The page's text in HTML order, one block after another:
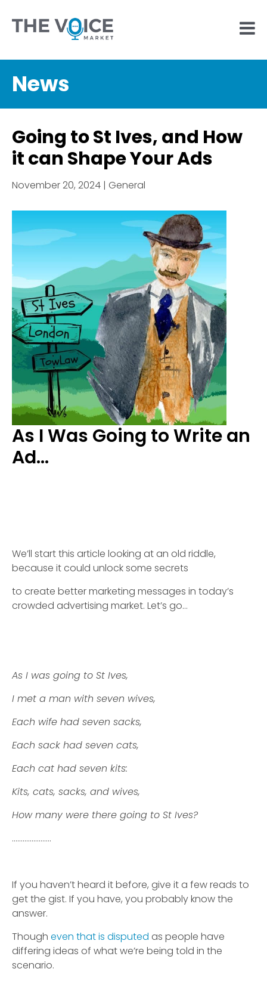
News
Going to St Ives, and How
it can Shape Your Ads
November 20, 2024 | General
As I Was Going to Write an
Ad…
We’ll start this article looking at an old riddle,
because it could unlock some secrets
to create better marketing messages in today’s
crowded advertising market. Let’s go…
As I was going to St Ives,
I met a man with seven wives,
Each wife had seven sacks,
Each sack had seven cats,
Each cat had seven kits:
Kits, cats, sacks, and wives,
How many were there going to St Ives?
………………….
If you haven’t heard it before, give it a few reads to
get the gist. If you have, you probably know the
answer.
Though even that is disputed as people have
differing ideas of what we’re being told in the
scenario.